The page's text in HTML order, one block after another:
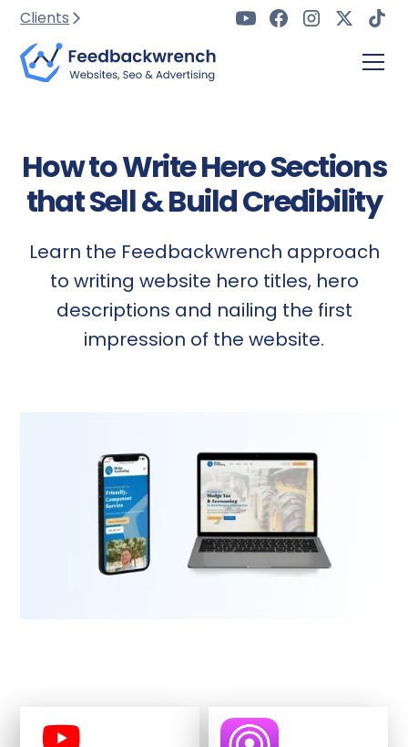
Clients
How to Write Hero Sections
that Sell & Build Credibility
Learn the Feedbackwrench approach
to writing website hero titles, hero
descriptions and nailing the first
impression of the website.